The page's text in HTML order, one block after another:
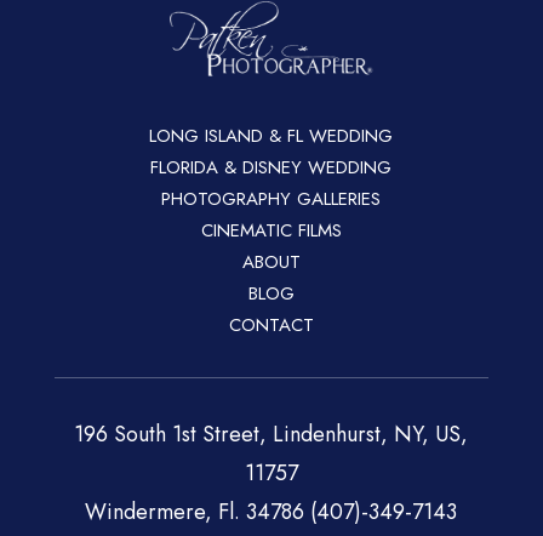
LONG ISLAND & FL WEDDING
FLORIDA & DISNEY WEDDING
PHOTOGRAPHY GALLERIES
CINEMATIC FILMS
ABOUT
BLOG
CONTACT
196 South 1st Street, Lindenhurst, NY, US,
11757
Windermere, Fl. 34786 (407)-349-7143